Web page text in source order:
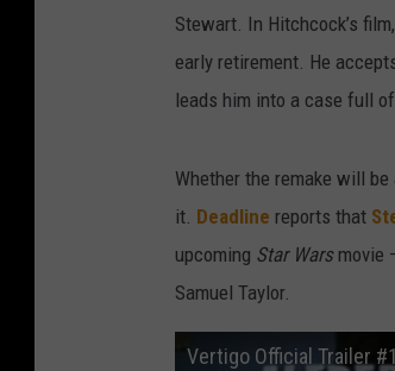
Stewart. In Hitchcock’s
early retirement. He
leads him into a case full
Whether the remake will
it. Deadline reports that
upcoming Star Warsmovie
Samuel Taylor.
Vertigo Official Trailer